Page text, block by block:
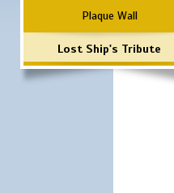
Plaque Wall
Lost Ship's Tribute